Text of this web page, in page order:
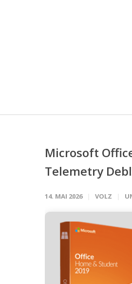
Microsoft
Telemetry
14. MAI 2026 VOLZ